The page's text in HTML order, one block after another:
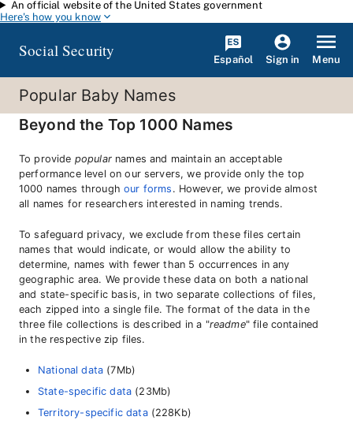
Skip to main content
An official website of the United States government
Here's how you know
Social Security Español Sign in Menu
Popular Baby Names
Beyond the Top 1000 Names
To provide popularnames and maintain an acceptable
performance level on our servers, we provide only the top
1000 names throughour forms . However, we provide almost
all names for researchers interested in naming trends.
To safeguard privacy, we exclude from these files certain
names that would indicate, or would allow the ability to
determine, names with fewer than 5 occurrences in any
geographic area. We provide these data on both a national
and state-specific basis, in two separate collections of files,
each zipped into a single file. The format of the data in the
three file collections is described in a "readme" file contained
in the respective zip files.
National data (7Mb)
State-specific data (23Mb)
Territory-specific data (228Kb)